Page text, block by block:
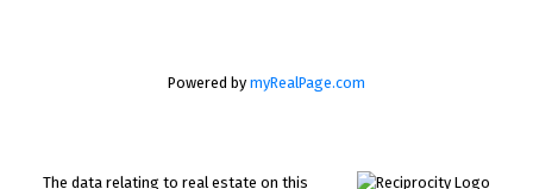
Powered by myRealPage.com
The data relating to real estate on this